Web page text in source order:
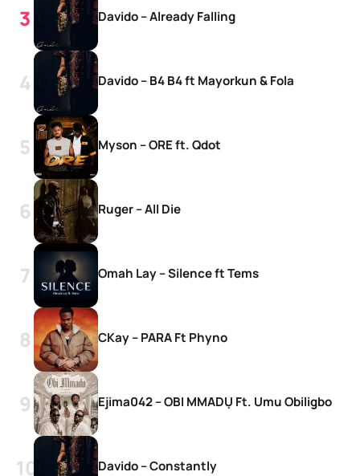
Davido – Already Falling
Davido – B4 B4 ft Mayorkun & Fola
Myson – ORE ft. Qdot
Ruger – All Die
Omah Lay – Silence ft Tems
CKay – PARA Ft Phyno
Ejima042 – OBI MMADỤ Ft. Umu Obiligbo
Davido – Constantly